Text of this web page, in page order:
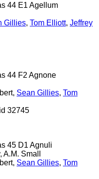
44 E1 Agellum
Gillies, Tom Elliott, Jeffrey
44 F2 Agnone
Sean Gillies, Tom
32745
45 D1 Agnuli
Small
Sean Gillies, Tom